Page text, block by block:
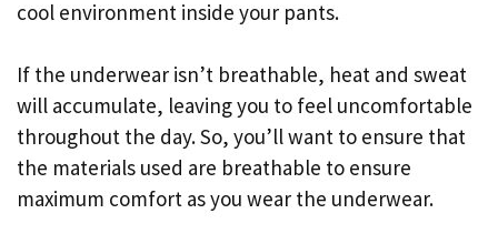
cool environment inside your pants.
If the underwear isn’t breathable, heat and sweat
will accumulate, leaving you to feel uncomfortable
throughout the day. So, you’ll want to ensure that
the materials used are breathable to ensure
maximum comfort as you wear the underwear.